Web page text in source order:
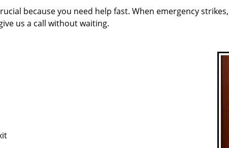
because you need help fast. When emergency
us a call without waiting.